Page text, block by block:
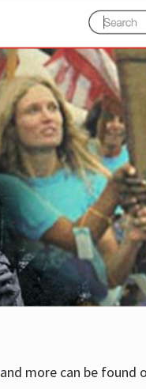
and more can be found